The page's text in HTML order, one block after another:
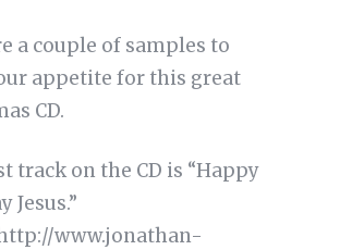
a couple of samples to
appetite for this great
CD.
track on the CD is “Happy
Jesus.”
www.jonathan-